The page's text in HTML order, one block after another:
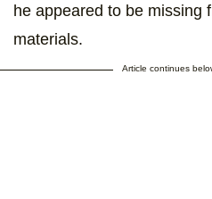
he appeared to be missing
materials.
Article continues